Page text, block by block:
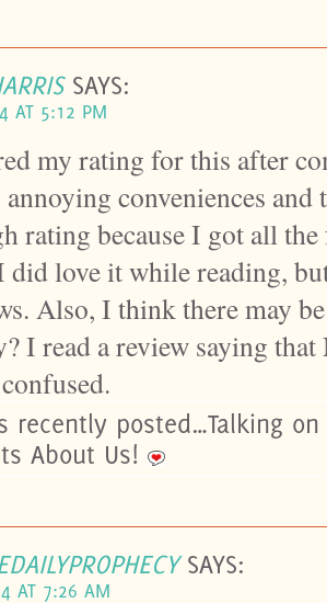
SAYS:
AT 5:12 PM
my rating for this after
conveniences and
rating because I got all
did love it while reading,
Also, I think there may
I read a review saying
recently posted…Talking on
About Us!
SAYS:
AT 7:26 AM